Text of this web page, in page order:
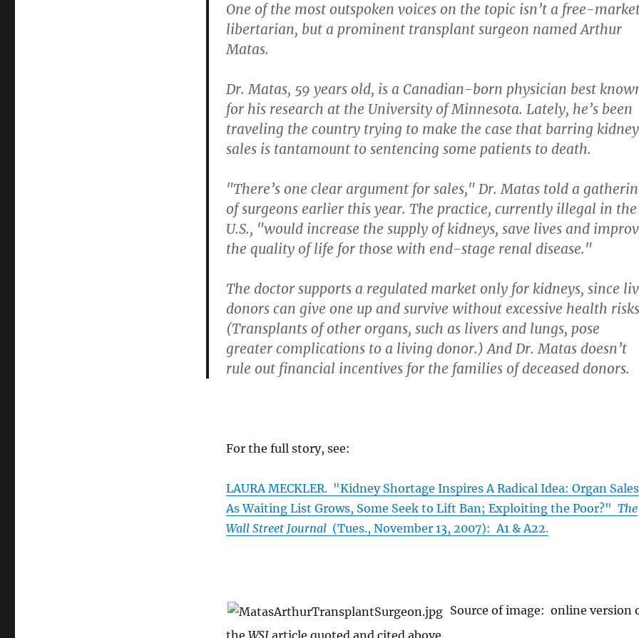
One of the most outspoken voices on the topic isn’t a free-
libertarian, but a prominent transplant surgeon named Arthur
Matas.
Dr. Matas, 59 years old, is a Canadian-born physician best
for his research at the University of Minnesota. Lately, he’s been
traveling the country trying to make the case that barring kidney
sales is tantamount to sentencing some patients to death.
"There’s one clear argument for sales," Dr. Matas told a
of surgeons earlier this year. The practice, currently illegal in the
U.S., "would increase the supply of kidneys, save lives and
the quality of life for those with end-stage renal disease."
The doctor supports a regulated market only for kidneys, since
donors can give one up and survive without excessive health
(Transplants of other organs, such as livers and lungs, pose
greater complications to a living donor.) And Dr. Matas doesn’t
rule out financial incentives for the families of deceased donors.
For the full story, see:
LAURA MECKLER. "Kidney Shortage Inspires A Radical Idea: Organ Sales
As Waiting List Grows, Some Seek to Lift Ban; Exploiting the Poor?" The
Wall Street Journal(Tues., November 13, 2007): A1 & A22.
Source of image: online version